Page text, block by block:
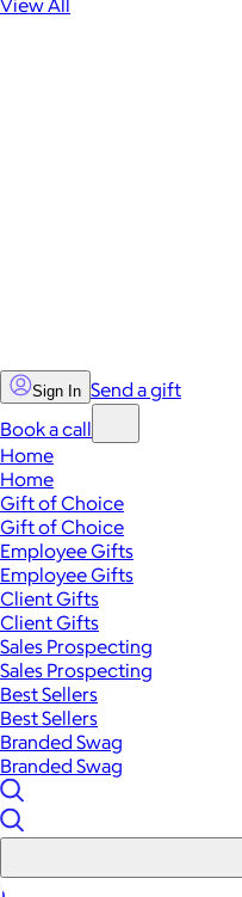
Sign In Send a gift
Book a call
Home
Home
Gift of Choice
Gift of Choice
Employee Gifts
Employee Gifts
Client Gifts
Client Gifts
Sales Prospecting
Sales Prospecting
Best Sellers
Best Sellers
Branded Swag
Branded Swag